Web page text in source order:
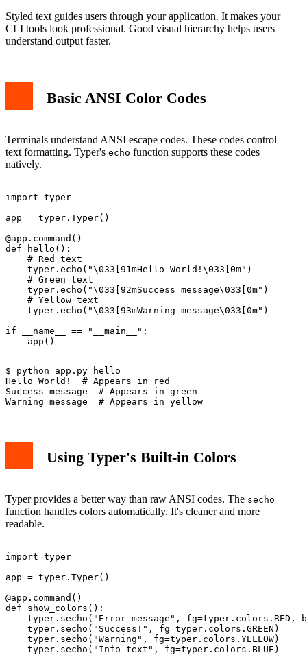
Styled text guides users through your application. It makes your
CLI tools look professional. Good visual hierarchy helps users
understand output faster.
Basic ANSI Color Codes
Terminals understand ANSI escape codes. These codes control
text formatting. Typer's echo function supports these codes
natively.
import typer
app = typer.Typer()
@app.command()
def hello():
    # Red text
    typer.echo("\033[91mHello World!\033[0m")
    # Green text
    typer.echo("\033[92mSuccess message\033[0m")
    # Yellow text
    typer.echo("\033[93mWarning message\033[0m")
if __name__ == "__main__":
$ python app.py hello
Hello World!  # Appears in red
Success message  # Appears in green
Using Typer's Built-in Colors
Typer provides a better way than raw ANSI codes. The secho
function handles colors automatically. It's cleaner and more
readable.
import typer
app = typer.Typer()
@app.command()
def show_colors():
typer.secho("Error message", fg=typer.colors.RED,
    typer.secho("Success!", fg=typer.colors.GREEN)
    typer.secho("Warning", fg=typer.colors.YELLOW)
    typer.secho("Info text", fg=typer.colors.BLUE)